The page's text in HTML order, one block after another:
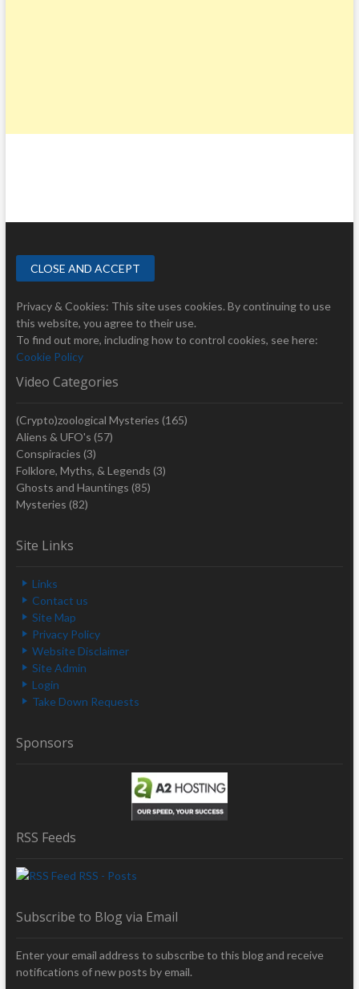
Privacy & Cookies: This site uses cookies. By continuing to use
this website, you agree to their use.
To find out more, including how to control cookies, see here:
Cookie Policy
Video Categories
(Crypto)zoological Mysteries (165)
Aliens & UFO's (57)
Conspiracies (3)
Folklore, Myths, & Legends (3)
Ghosts and Hauntings (85)
Mysteries (82)
Site Links
Links
Contact us
Site Map
Privacy Policy
Website Disclaimer
Site Admin
Login
Take Down Requests
Sponsors
RSS Feeds
RSS - Posts
Subscribe to Blog via Email
Enter your email address to subscribe to this blog and receive
notifications of new posts by email.